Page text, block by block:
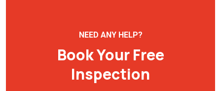
NEED ANY HELP?
Book Your Free
Inspection